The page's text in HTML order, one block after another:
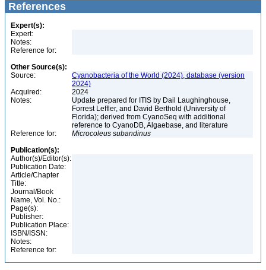
References
Expert(s):
Expert:
Notes:
Reference for:
Other Source(s):
Source:
Cyanobacteria of the World (2024), database (version
2024)
Acquired:
2024
Notes:
Update prepared for ITIS by Dail Laughinghouse,
Forrest Leffler, and David Berthold (University of
Florida); derived from CyanoSeq with additional
reference to CyanoDB, Algaebase, and literature
Reference for:
Microcoleus subandinus
Publication(s):
Author(s)/Editor(s):
Publication Date:
Article/Chapter
Title:
Journal/Book
Name, Vol. No.:
Page(s):
Publisher:
Publication Place:
ISBN/ISSN:
Notes:
Reference for: